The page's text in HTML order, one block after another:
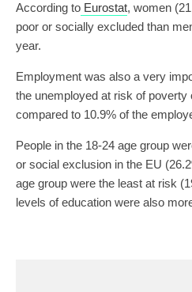
According to Eurostat, women
poor or socially excluded than
year.
Employment was also a very
the unemployed at risk of poverty
compared to 10.9% of the
People in the 18-24 age group
or social exclusion in the EU
age group were the least at risk
levels of education were also